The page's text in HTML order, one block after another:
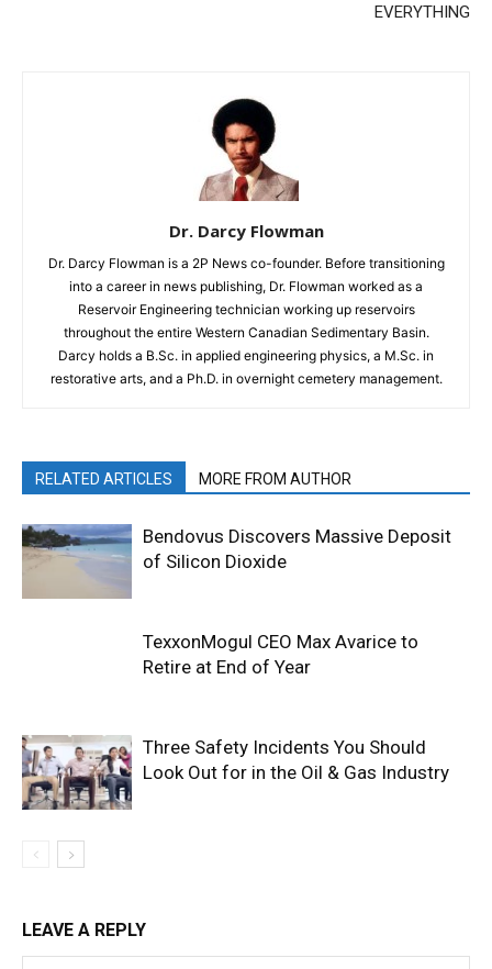
EVERYTHING
Dr. Darcy Flowman
Dr. Darcy Flowman is a 2P News co-founder. Before transitioning
into a career in news publishing, Dr. Flowman worked as a
Reservoir Engineering technician working up reservoirs
throughout the entire Western Canadian Sedimentary Basin.
Darcy holds a B.Sc. in applied engineering physics, a M.Sc. in
restorative arts, and a Ph.D. in overnight cemetery management.
RELATED ARTICLES MORE FROM AUTHOR
Bendovus Discovers Massive Deposit
of Silicon Dioxide
TexxonMogul CEO Max Avarice to
Retire at End of Year
Three Safety Incidents You Should
Look Out for in the Oil & Gas Industry
LEAVE A REPLY